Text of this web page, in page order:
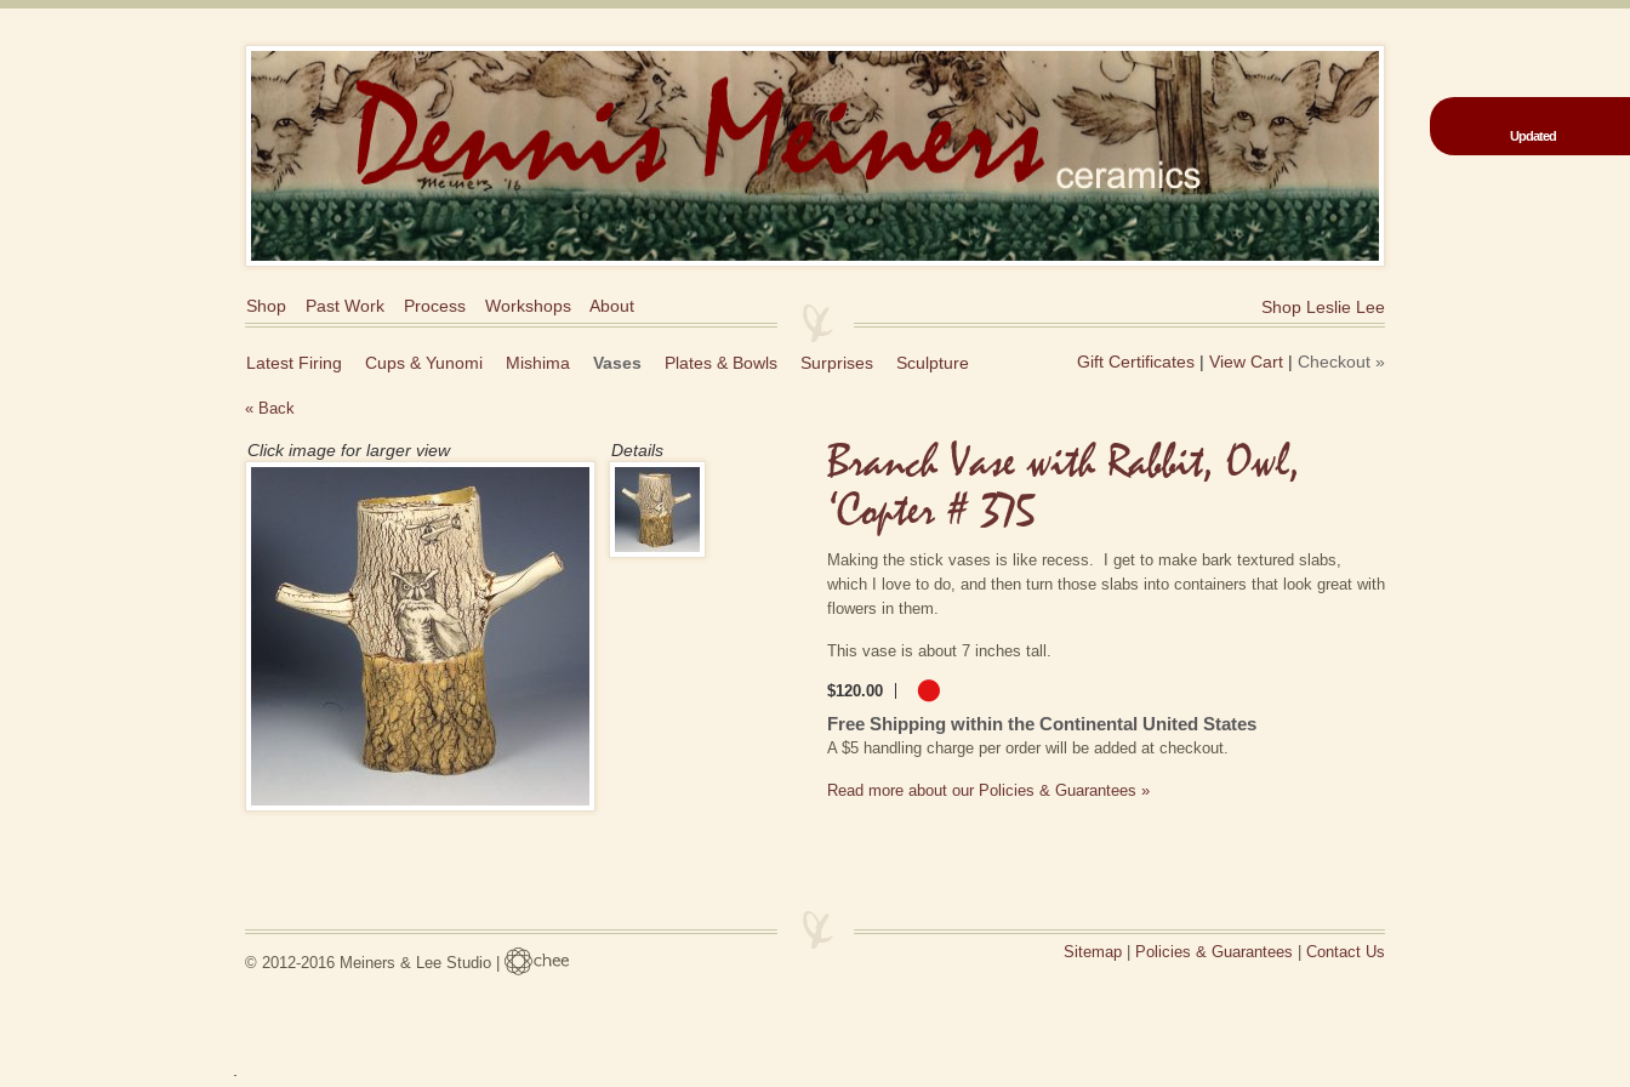
Updated
Shop Past Work Process Workshops About
Latest Firing Cups & Yunomi Mishima Vases Plates & Bowls Surprises Sculpture
Shop Leslie Lee
Gift Certificates | View Cart | Checkout »
« Back
Click image for larger view Details
Branch Vase with Rabbit, Owl,
‘Copter # 375
Making the stick vases is like recess. I get to make bark textured slabs,
which I love to do, and then turn those slabs into containers that look great with
flowers in them.
This vase is about 7 inches tall.
$120.00
Free Shipping within the Continental United States
A $5 handling charge per order will be added at checkout.
Read more about our Policies & Guarantees »
© 2012-2016 Meiners & Lee Studio |
Sitemap Policies & Guarantees Contact Us